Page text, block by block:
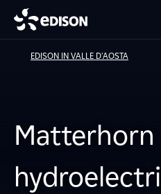
EDISON IN VALLE D'AOSTA
Matterhorn